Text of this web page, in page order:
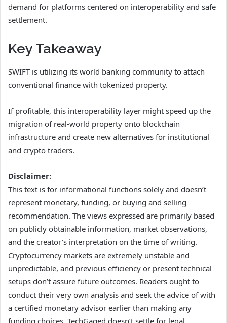
demand for platforms centered on interoperability and safe
settlement.
Key Takeaway
SWIFT is utilizing its world banking community to attach
conventional finance with tokenized property.
If profitable, this interoperability layer might speed up the
migration of real-world property onto blockchain
infrastructure and create new alternatives for institutional
and crypto traders.
Disclaimer:
This text is for informational functions solely and doesn’t
represent monetary, funding, or buying and selling
recommendation. The views expressed are primarily based
on publicly obtainable information, market observations,
and the creator’s interpretation on the time of writing.
Cryptocurrency markets are extremely unstable and
unpredictable, and previous efficiency or present technical
setups don’t assure future outcomes. Readers ought to
conduct their very own analysis and seek the advice of with
a certified monetary advisor earlier than making any
funding choices. TechGaged doesn’t settle for legal